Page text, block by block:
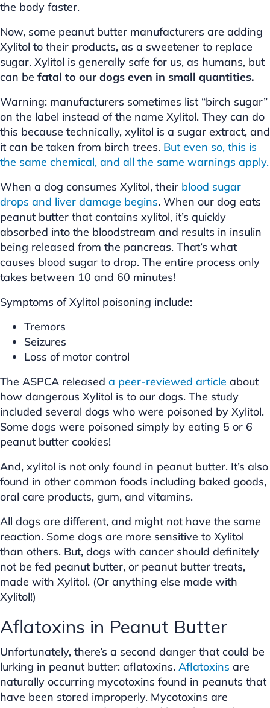
the body faster.
Now, some peanut butter manufacturers are adding
Xylitol to their products, as a sweetener to replace
sugar. Xylitol is generally safe for us, as humans, but
can be fatal to our dogs even in small quantities.
Warning: manufacturers sometimes list “birch sugar”
on the label instead of the name Xylitol. They can do
this because technically, xylitol is a sugar extract, and
it can be taken from birch trees. But even so, this is
the same chemical, and all the same warnings apply.
When a dog consumes Xylitol, their blood sugar
drops and liver damage begins. When our dog eats
peanut butter that contains xylitol, it’s quickly
absorbed into the bloodstream and results in insulin
being released from the pancreas. That’s what
causes blood sugar to drop. The entire process only
takes between 10 and 60 minutes!
Symptoms of Xylitol poisoning include:
Tremors
Seizures
Loss of motor control
The ASPCA released a peer-reviewed article about
how dangerous Xylitol is to our dogs. The study
included several dogs who were poisoned by Xylitol.
Some dogs were poisoned simply by eating 5 or 6
peanut butter cookies!
And, xylitol is not only found in peanut butter. It’s also
found in other common foods including baked goods,
oral care products, gum, and vitamins.
All dogs are different, and might not have the same
reaction. Some dogs are more sensitive to Xylitol
than others. But, dogs with cancer should definitely
not be fed peanut butter, or peanut butter treats,
made with Xylitol. (Or anything else made with
Xylitol!)
Aflatoxins in Peanut Butter
Unfortunately, there’s a second danger that could be
lurking in peanut butter: aflatoxins. Aflatoxins are
naturally occurring mycotoxins found in peanuts that
have been stored improperly. Mycotoxins are